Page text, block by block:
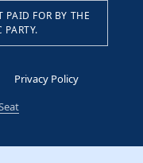
PAID FOR BY THE
PARTY.
Privacy Policy